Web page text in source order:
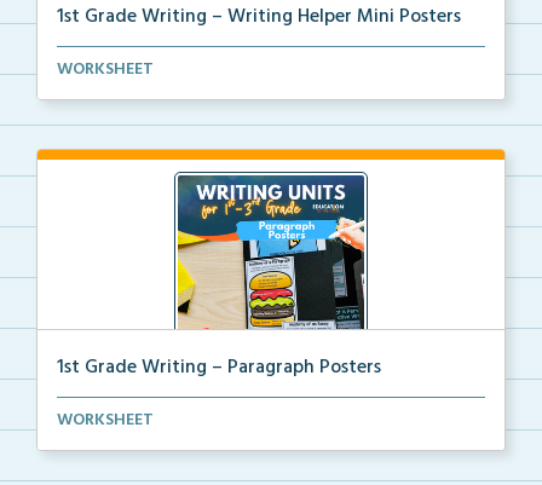
1st Grade Writing – Writing Helper Mini Posters
1st grade writing helper mini posters for student fo...
WORKSHEET
1st Grade Writing – Paragraph Posters
Mini paragraph and essay posters for students to use...
WORKSHEET